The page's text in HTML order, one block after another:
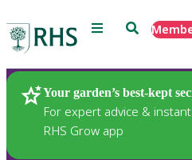
Menu Search
Your garden’s best-kept
For expert advice &
RHS Grow app
Plants